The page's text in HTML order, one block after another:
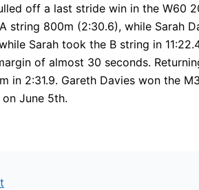
off a last stride win in the W60
string 800m (2:30.6), while Sarah
Sarah took the B string in
of almost 30 seconds.
in 2:31.9. Gareth Davies won the
June 5th.